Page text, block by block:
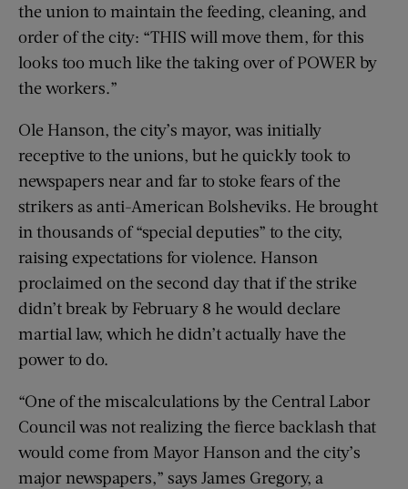
the union to maintain the feeding, cleaning, and
order of the city: “THIS will move them, for this
looks too much like the taking over of POWER by
the workers.”
Ole Hanson, the city’s mayor, was initially
receptive to the unions, but he quickly took to
newspapers near and far to stoke fears of the
strikers as anti-American Bolsheviks. He brought
in thousands of “special deputies” to the city,
raising expectations for violence. Hanson
proclaimed on the second day that if the strike
didn’t break by February 8 he would declare
martial law, which he didn’t actually have the
power to do.
“One of the miscalculations by the Central Labor
Council was not realizing the fierce backlash that
would come from Mayor Hanson and the city’s
major newspapers,” says James Gregory, a